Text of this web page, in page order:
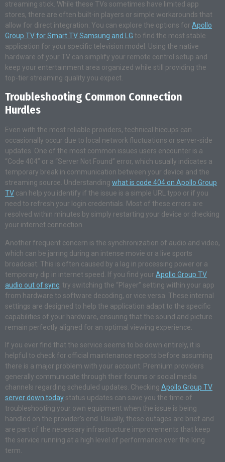
streaming stick. While these TVs sometimes have limited app
stores, there are often built-in players or simple workarounds that
allow for direct integration. You can explore the options for Apollo
Group TV for Smart TV Samsung and LG to find the most stable
application for your specific television model. Using the native
hardware of your TV can simplify your remote control setup and
keep your entertainment area organized while still providing the
top-tier streaming quality you expect.
Troubleshooting Common Connection
Hurdles
Even with the most reliable providers, technical hiccups can
occasionally occur due to local network fluctuations or server-side
updates. One of the most common issues users encounter is a
“Code 404” or a “Server Not Found” error, which usually indicates a
temporary break in communication between your device and the
streaming source. Understanding what is code 404 on Apollo Group
TV can help you identify if the issue is a simple URL typo or if you
need to refresh your login credentials. Most of these errors are
resolved within minutes by simply restarting your device or checking
your internet connection.
Another frequent concern is the synchronization of audio and video,
which can be jarring during an intense movie or a live sports
broadcast. This is often caused by a lag in processing power or a
temporary dip in internet speed. If you find your Apollo Group TV
audio out of sync, try switching the “Player” setting within your app
from hardware to software decoding, or vice versa. These internal
settings are designed to help the application adapt to the specific
capabilities of your hardware, ensuring that the sound and picture
remain perfectly aligned for an optimal viewing experience.
If you ever find that the service seems to be down entirely, it is
helpful to check for official maintenance reports before assuming
there is a major problem with your account. Premium providers
generally communicate through their forums or social media
channels regarding scheduled updates. Checking Apollo Group TV
server down today status updates can save you the time of
troubleshooting your own equipment when the issue is being
handled on the provider’s end. Usually, these outages are brief and
are part of the necessary infrastructure improvements that keep
the service running at a high level of performance over the long
term.